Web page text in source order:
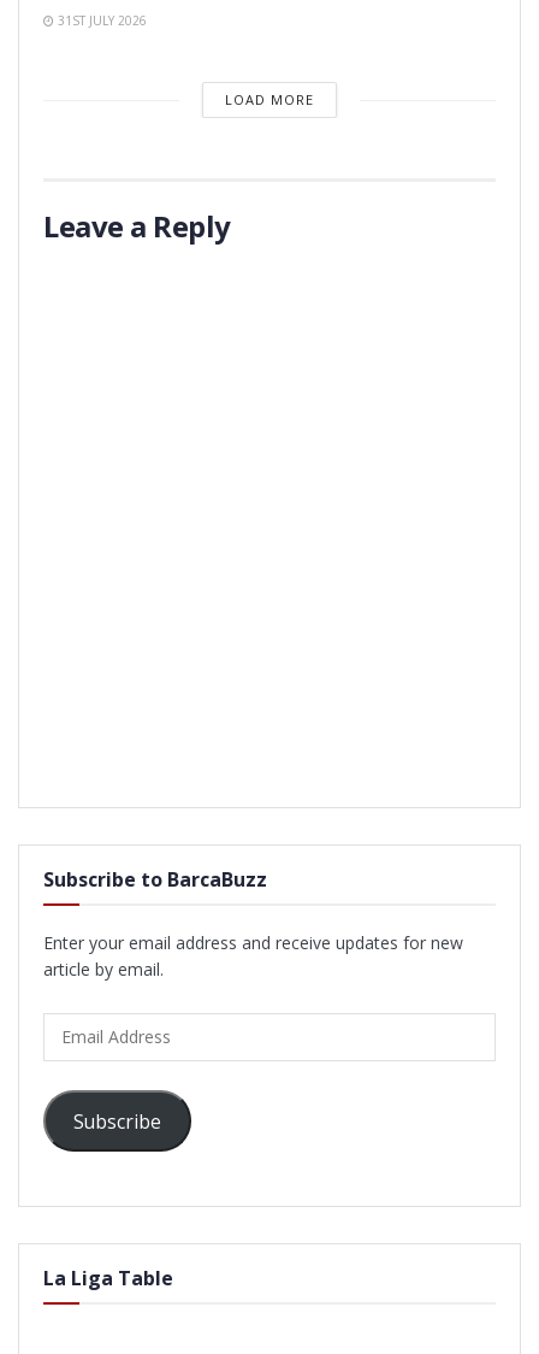
31ST JULY 2026
LOAD MORE
Leave a Reply
Subscribe to BarcaBuzz
Enter your email address and receive updates for new
article by email.
Address
Subscribe
La Liga Table